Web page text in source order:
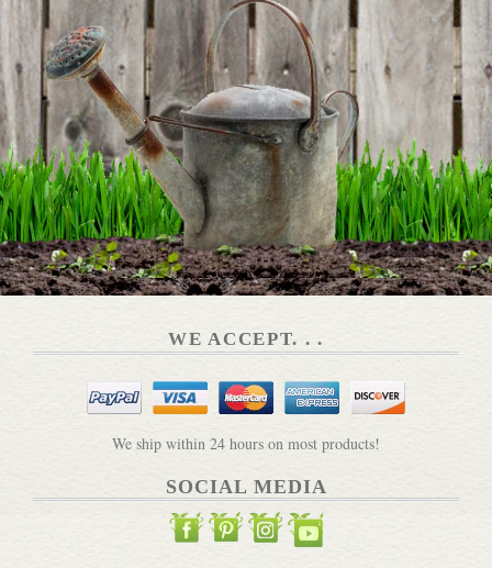
WE ACCEPT. . .
We ship within 24 hours on most products!
SOCIAL MEDIA